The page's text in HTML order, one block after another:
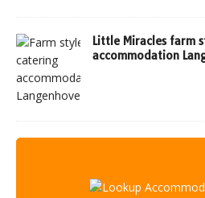
Little Miracles farm
accommodation